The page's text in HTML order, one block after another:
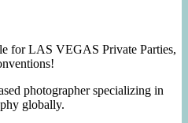
for LAS VEGAS Private Parties,
photographer specializing in
globally.